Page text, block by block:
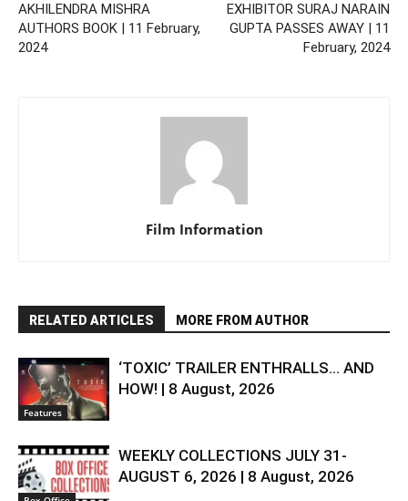
AKHILENDRA MISHRA
AUTHORS BOOK | 11 February,
2024
EXHIBITOR SURAJ NARAIN
GUPTA PASSES AWAY | 11
February, 2024
Film Information
RELATED ARTICLES MORE FROM AUTHOR
Features
‘TOXIC’ TRAILER ENTHRALLS… AND
HOW! | 8 August, 2026
WEEKLY COLLECTIONS JULY 31-
AUGUST 6, 2026 | 8 August, 2026